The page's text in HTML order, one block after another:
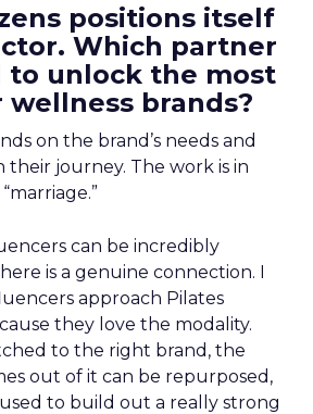
positions itself
Which partner
to unlock the most
brands?
on the brand’s needs and
their journey. The work is in
can be incredibly
is a genuine connection. I
approach Pilates
they love the modality.
to the right brand, the
out of it can be repurposed,
to build out a really strong